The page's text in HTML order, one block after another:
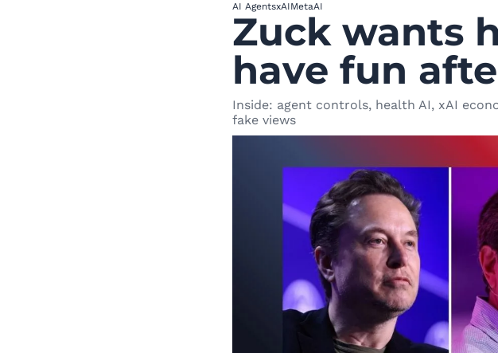
AI AgentsxAIMetaAI
Zuck wants
have fun
Inside: agent controls, health AI, xAI
fake views